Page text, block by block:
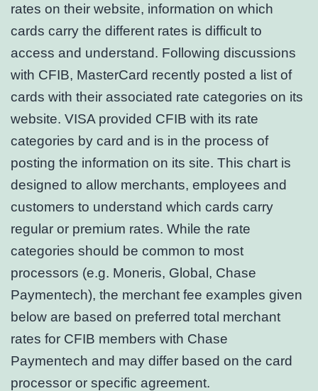
rates on their website, information on which
cards carry the different rates is difficult to
access and understand. Following discussions
with CFIB, MasterCard recently posted a list of
cards with their associated rate categories on its
website. VISA provided CFIB with its rate
categories by card and is in the process of
posting the information on its site. This chart is
designed to allow merchants, employees and
customers to understand which cards carry
regular or premium rates. While the rate
categories should be common to most
processors (e.g. Moneris, Global, Chase
Paymentech), the merchant fee examples given
below are based on preferred total merchant
rates for CFIB members with Chase
Paymentech and may differ based on the card
processor or specific agreement.